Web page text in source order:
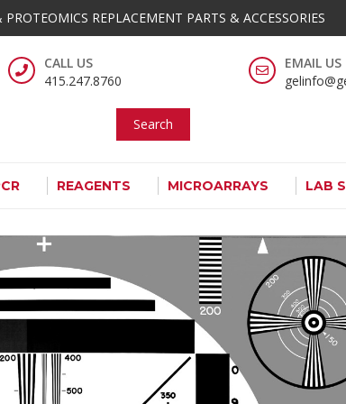
REPLACEMENT PARTS & ACCESSORIES
Analysis Tools And Supplies
CALL US
415.247.8760
EMAIL US
Search
REAGENTS MICROARRAYS LAB